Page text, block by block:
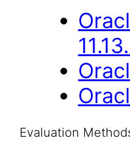
Evaluation